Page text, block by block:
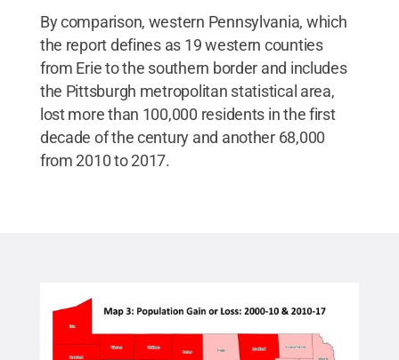
By comparison, western Pennsylvania, which
the report defines as 19 western counties
from Erie to the southern border and includes
the Pittsburgh metropolitan statistical area,
lost more than 100,000 residents in the first
decade of the century and another 68,000
from 2010 to 2017.